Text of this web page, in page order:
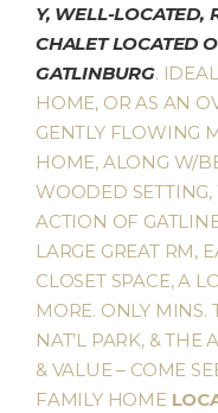
Y, WELL-LOCATED,
CHALET LOCATED
GATLINBURG.
HOME, OR AS AN
GENTLY FLOWING
HOME, ALONG W/
WOODED
ACTION OF
LARGE GREAT RM,
CLOSET SPACE, A
MORE. ONLY MINS.
NAT’L PARK, & THE
& VALUE – COME
FAMILY HOME